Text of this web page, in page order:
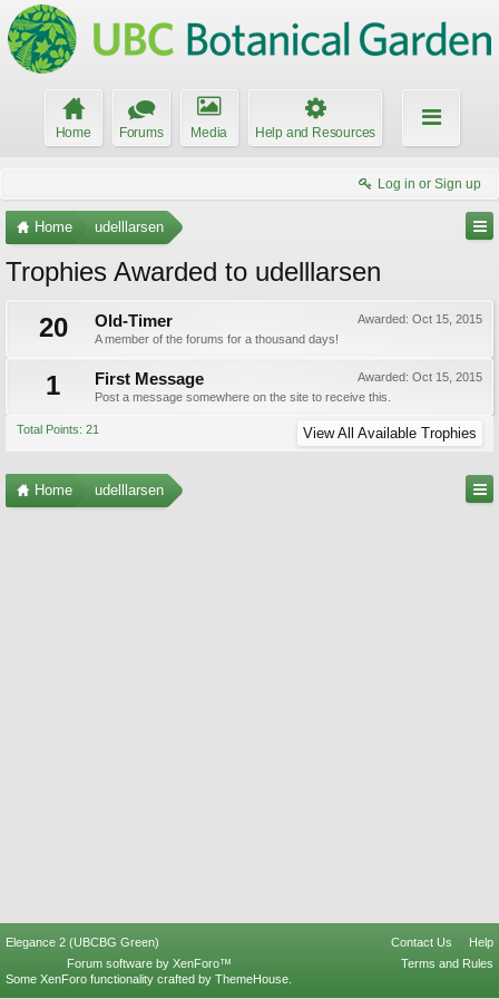
Home Forums Media Help and Resources
Log in or Sign up
Home udelllarsen
Trophies Awarded to udelllarsen
20
Awarded: Oct 15, 2015
Old-Timer
A member of the forums for a thousand days!
1 Awarded: Oct 15, 2015
First Message
Post a message somewhere on the site to receive this.
Total Points: 21 View All Available Trophies
Home udelllarsen
Elegance 2 (UBCBG Green) Contact Us
Help
Terms and Rules
Forum software by XenForo™
Some XenForo functionality crafted by ThemeHouse